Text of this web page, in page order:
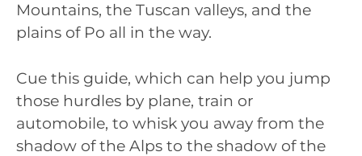
Mountains, the Tuscan valleys, and the
plains of Po all in the way.
Cue this guide, which can help you jump
those hurdles by plane, train or
automobile, to whisk you away from the
shadow of the Alps to the shadow of the